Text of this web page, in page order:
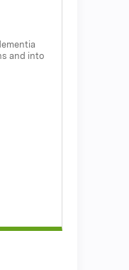
and into